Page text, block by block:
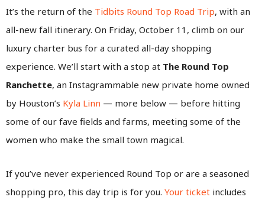
It’s the return of the Tidbits Round Top Road Trip, with an
all-new fall itinerary. On Friday, October 11, climb on our
luxury charter bus for a curated all-day shopping
experience. We’ll start with a stop at The Round Top
Ranchette, an Instagrammable new private home owned
by Houston’s Kyla Linn — more below — before hitting
some of our fave fields and farms, meeting some of the
women who make the small town magical.
If you’ve never experienced Round Top or are a seasoned
shopping pro, this day trip is for you. Your ticket includes